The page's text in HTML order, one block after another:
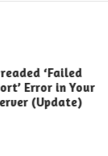
‘Failed
Error in Your
(Update)